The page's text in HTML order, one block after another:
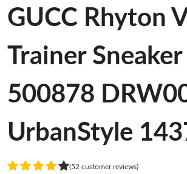
GUCC Rhyton
Trainer Sneaker
500878
UrbanStyle
(52 customer reviews)